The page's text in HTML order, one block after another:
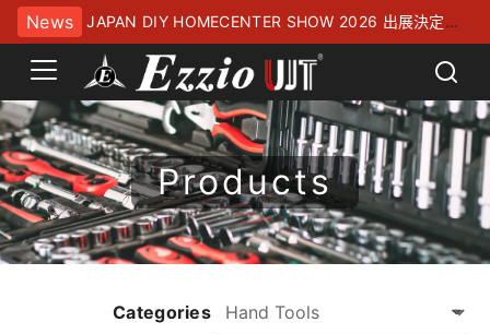
News
JAPAN DIY HOMECENTER SHOW 2026 出展決定！
幕張メッセにてお待ちしております
Products
Categories